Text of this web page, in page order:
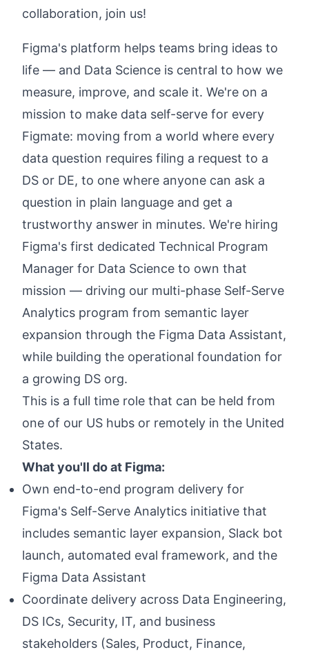
collaboration, join us!
Figma's platform helps teams bring ideas to
life — and Data Science is central to how we
measure, improve, and scale it. We're on a
mission to make data self-serve for every
Figmate: moving from a world where every
data question requires filing a request to a
DS or DE, to one where anyone can ask a
question in plain language and get a
trustworthy answer in minutes. We're hiring
Figma's first dedicated Technical Program
Manager for Data Science to own that
mission — driving our multi-phase Self-Serve
Analytics program from semantic layer
expansion through the Figma Data Assistant,
while building the operational foundation for
a growing DS org.
This is a full time role that can be held from
one of our US hubs or remotely in the United
States.
What you'll do at Figma:
Own end-to-end program delivery for
Figma's Self-Serve Analytics initiative that
includes semantic layer expansion, Slack bot
launch, automated eval framework, and the
Figma Data Assistant
Coordinate delivery across Data Engineering,
DS ICs, Security, IT, and business
stakeholders (Sales, Product, Finance,